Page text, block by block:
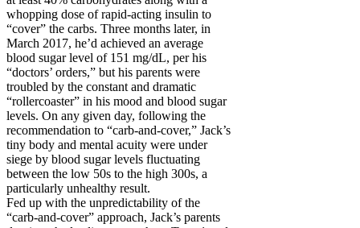
whopping dose of rapid-acting insulin to
“cover” the carbs. Three months later, in
March 2017, he’d achieved an average
blood sugar level of 151 mg/dL, per his
“doctors’ orders,” but his parents were
troubled by the constant and dramatic
“rollercoaster” in his mood and blood sugar
levels. On any given day, following the
recommendation to “carb-and-cover,” Jack’s
tiny body and mental acuity were under
siege by blood sugar levels fluctuating
between the low 50s to the high 300s, a
particularly unhealthy result.
Fed up with the unpredictability of the
“carb-and-cover” approach, Jack’s parents